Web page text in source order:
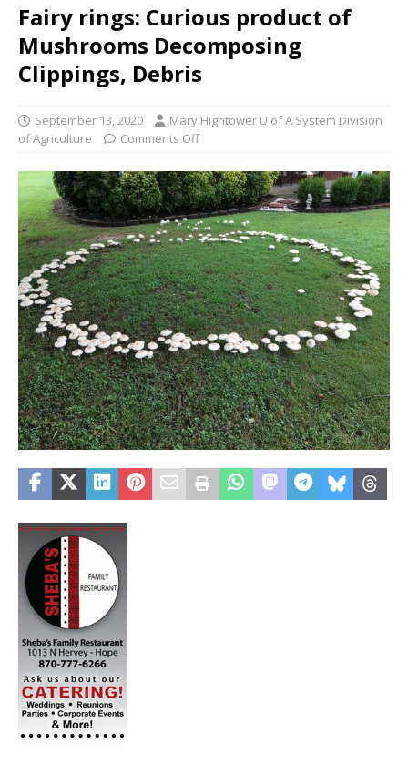
Fairy rings: Curious product of
Mushrooms Decomposing
Clippings, Debris
September 13, 2020
Mary Hightower U of A System Division
of Agriculture
Comments Off